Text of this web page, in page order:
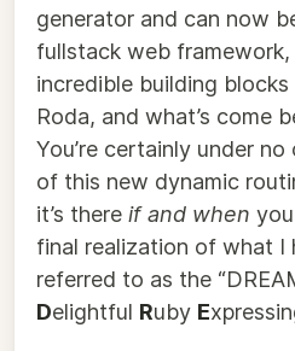
generator and can now
fullstack web
incredible building blocks
Roda, and what’s come
You’re certainly under
of this new dynamic
it’s there if and when
final realization of what I
referred to as the
Delightful Ruby E